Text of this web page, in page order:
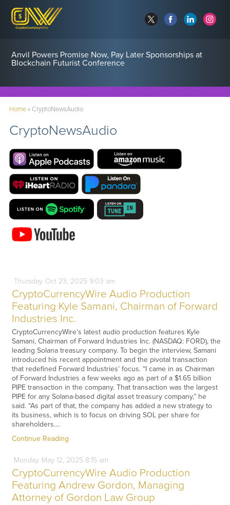
Anvil Powers Promise Now, Pay Later Sponsorships at
Blockchain Futurist Conference
Home» CryptoNewsAudio
CryptoNewsAudio
Thursday Oct23, 2025 9:03 am
CryptoCurrencyWire Audio Production
Featuring Kyle Samani, Chairman of Forward
Industries Inc.
CryptoCurrencyWire’s latest audio production features Kyle
Samani, Chairman of Forward Industries Inc. (NASDAQ: FORD), the
leading Solana treasury company. To begin the interview, Samani
introduced his recent appointment and the pivotal transaction
that redefined Forward Industries’ focus. “I came in as Chairman
of Forward Industries a few weeks ago as part of a $1.65 billion
PIPE transaction in the company. That transaction was the largest
PIPE for any Solana-based digital asset treasury company,” he
said. “As part of that, the company has added a new strategy to
its business, which is to focus on driving SOL per share for
shareholders.…
Continue Reading
Monday May12, 2025 8:15 am
CryptoCurrencyWire Audio Production
Featuring Andrew Gordon, Managing
Attorney of Gordon Law Group